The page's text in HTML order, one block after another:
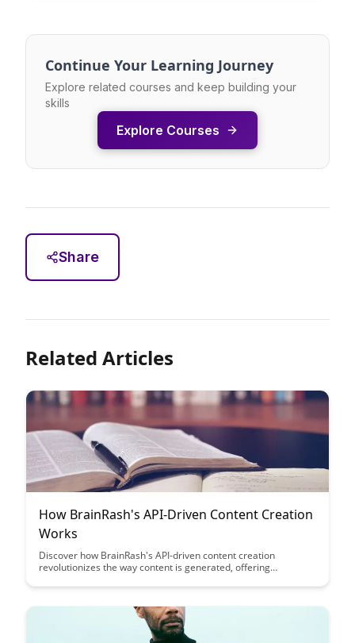
Continue Your Learning Journey
Explore related courses and keep building your
skills
Explore Courses
Share
Related Articles
How BrainRash's API-Driven Content Creation
Works
Discover how BrainRash's API-driven content creation
revolutionizes the way content is generated, offering
innovative approach streamlines workflows and empowers